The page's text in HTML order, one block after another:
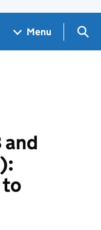
Menu
to